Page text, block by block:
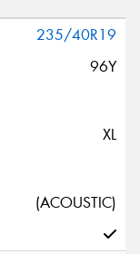
235/40R19
96Y
XL
(ACOUSTIC)